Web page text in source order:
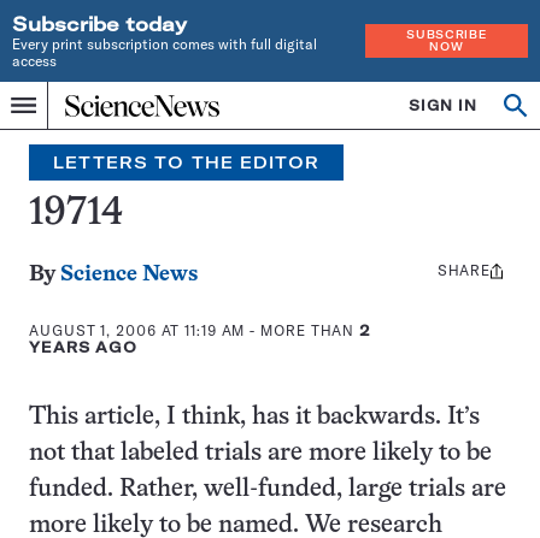
Subscribe today
Every print subscription comes with full digital
access
SUBSCRIBE
NOW
Menu
Home
INDEPENDENT
JOURNALISM
SINCE
1921
SIGN IN
Search
LETTERS TO THE EDITOR
19714
By Science News
AUGUST 1, 2006 AT 11:19 AM - MORE THAN2
YEARS AGO
Share
SHARE
This article, I think, has it backwards. It’s
not that labeled trials are more likely to be
funded. Rather, well-funded, large trials are
more likely to be named. We research